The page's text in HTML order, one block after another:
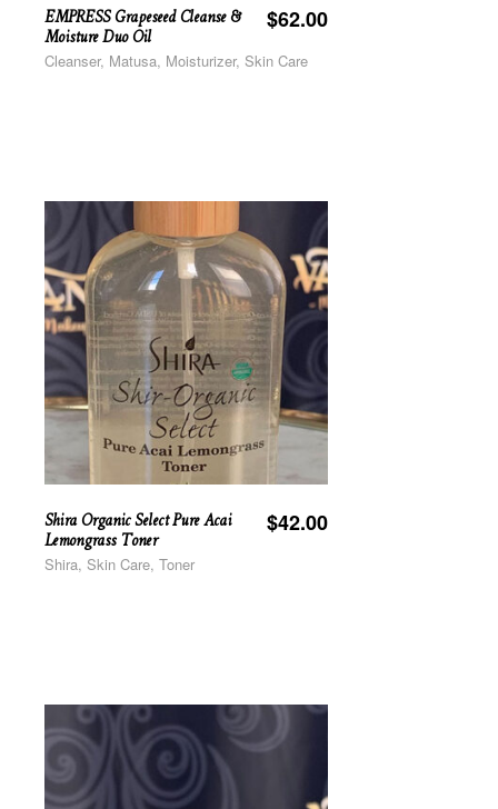
EMPRESS Grapeseed Cleanse &
Moisture Duo Oil
$62.00
Cleanser, Matusa, Moisturizer, Skin Care
Shira Organic Select Pure Acai
Lemongrass Toner
$42.00
Shira, Skin Care, Toner